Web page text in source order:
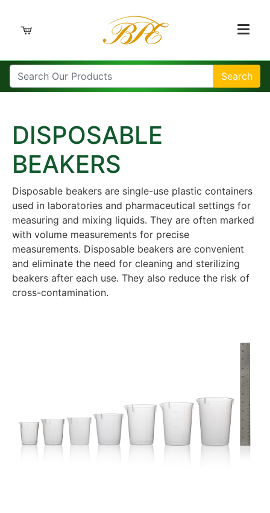
Search
DISPOSABLE
BEAKERS
Disposable beakers are single-use plastic containers
used in laboratories and pharmaceutical settings for
measuring and mixing liquids. They are often marked
with volume measurements for precise
measurements. Disposable beakers are convenient
and eliminate the need for cleaning and sterilizing
beakers after each use. They also reduce the risk of
cross-contamination.